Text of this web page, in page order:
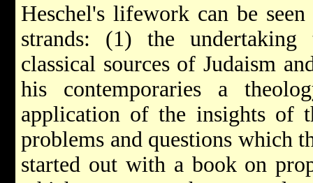
Heschel's lifework can be
strands: (1) the
classical sources of Judaism
his contemporaries a
application of the insights of
problems and questions which
started out with a book on